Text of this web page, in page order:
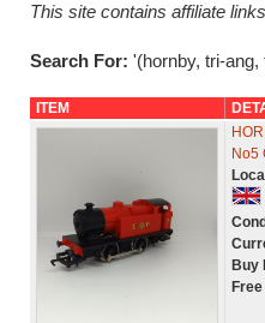
This site contains affiliate
Search For: '(hornby, tri-ang,
ITEM
No5
Buy